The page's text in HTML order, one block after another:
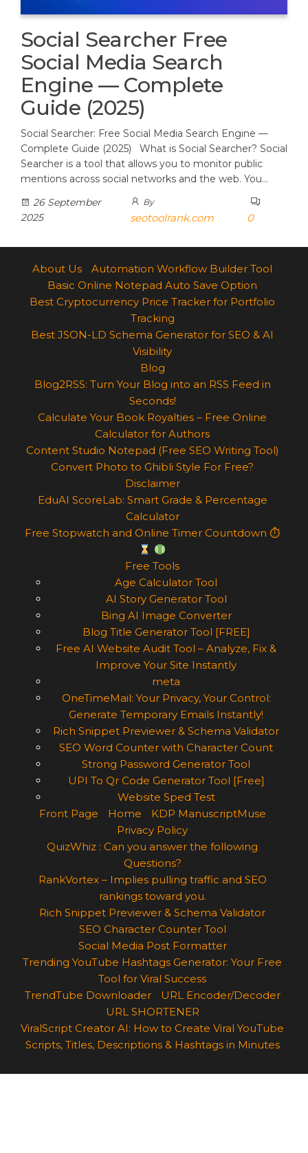
Social Searcher Free
Social Media Search
Engine — Complete
Guide (2025)
Social Searcher: Free Social Media Search Engine —
Complete Guide (2025) What is Social Searcher? Social
Searcher is a tool that allows you to monitor public
mentions across social networks and the web. You…
26 September
2025
By
seotoolrank.com 0
About Us
Automation Workflow Builder Tool
Basic Online Notepad Auto Save Option
Best Cryptocurrency Price Tracker for Portfolio
Tracking
Best JSON-LD Schema Generator for SEO & AI
Visibility
Blog
Blog2RSS: Turn Your Blog into an RSS Feed in
Seconds!
Calculate Your Book Royalties – Free Online
Calculator for Authors
Content Studio Notepad (Free SEO Writing Tool)
Convert Photo to Ghibli Style For Free?
Disclaimer
EduAI ScoreLab: Smart Grade & Percentage
Calculator
Free Stopwatch and Online Timer Countdown ⏱
Free Tools
Age Calculator Tool
AI Story Generator Tool
Bing AI Image Converter
Blog Title Generator Tool [FREE]
Free AI Website Audit Tool – Analyze, Fix &
Improve Your Site Instantly
meta
OneTimeMail: Your Privacy, Your Control:
Generate Temporary Emails Instantly!
Rich Snippet Previewer & Schema Validator
SEO Word Counter with Character Count
Strong Password Generator Tool
UPI To Qr Code Generator Tool [Free]
Website Sped Test
Front Page
Home
KDP ManuscriptMuse
Privacy Policy
QuizWhiz : Can you answer the following
Questions?
RankVortex – Implies pulling traffic and SEO
rankings toward you.
Rich Snippet Previewer & Schema Validator
SEO Character Counter Tool
Social Media Post Formatter
Trending YouTube Hashtags Generator: Your Free
Tool for Viral Success
TrendTube Downloader
URL Encoder/Decoder
URL SHORTENER
ViralScript Creator AI: How to Create Viral YouTube
Scripts, Titles, Descriptions & Hashtags in Minutes